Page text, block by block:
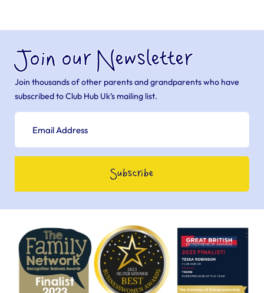
Join our Newsletter
Join thousands of other parents and grandparents who have
subscribed to Club Hub Uk’s mailing list.